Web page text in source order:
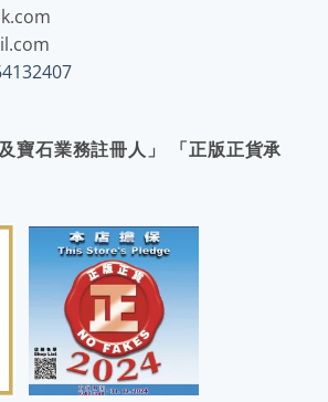
寶石業務註冊人」 「正版正貨承